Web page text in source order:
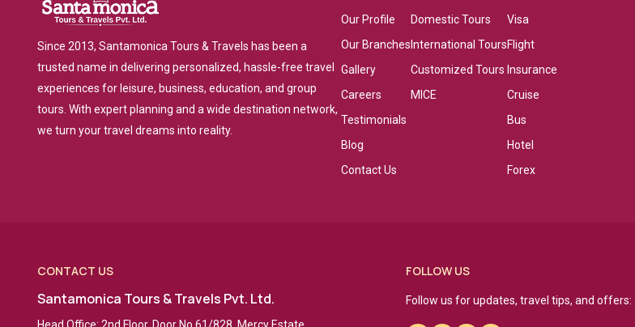
Since 2013, Santamonica Tours & Travels has been a
trusted name in delivering personalized, hassle-free travel
experiences for leisure, business, education, and group
tours. With expert planning and a wide destination network,
we turn your travel dreams into reality.
Our Profile
Our Branches
Gallery
Careers
Testimonials
Blog
Contact Us
Domestic Tours
International Tours
Customized Tours
MICE
Visa
Flight
Insurance
Cruise
Bus
Hotel
Forex
CONTACT US
Santamonica Tours & Travels Pvt. Ltd.
Head Office: 2nd Floor, Door No 61/828, Mercy Estate,
FOLLOW US
Follow us for updates, travel tips, and offers: